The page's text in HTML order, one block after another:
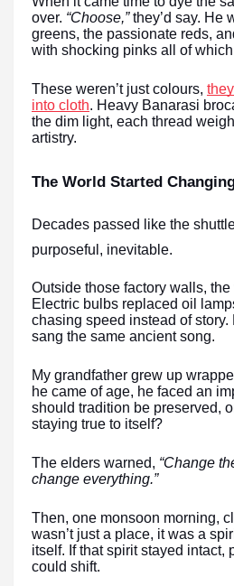
over. “Choose,”they’d say. He
greens, the passionate reds,
with shocking pinks all of
These weren’t just colours,
into cloth. Heavy Banarasi
the dim light, each thread
artistry.
The World Started
Decades passed like the
purposeful, inevitable.
Outside those factory walls,
Electric bulbs replaced oil
chasing speed instead of
sang the same ancient song.
My grandfather grew up
he came of age, he faced an
should tradition be preserved,
staying true to itself?
The elders warned, “Change
change everything.”
Then, one monsoon morning,
wasn’t just a place, it was a
itself. If that spirit stayed intact,
could shift.